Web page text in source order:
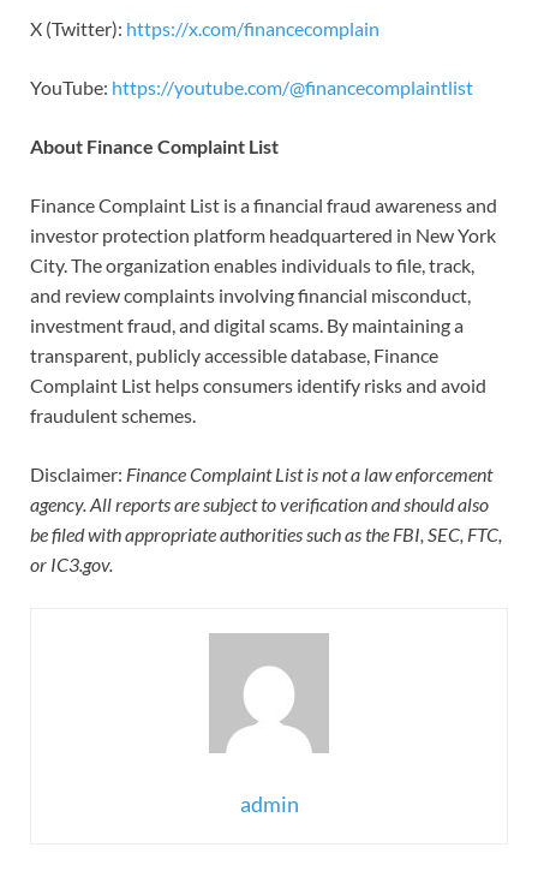
X (Twitter): https://x.com/financecomplain
YouTube: https://youtube.com/@financecomplaintlist
About Finance Complaint List
Finance Complaint List is a financial fraud awareness and
investor protection platform headquartered in New York
City. The organization enables individuals to file, track,
and review complaints involving financial misconduct,
investment fraud, and digital scams. By maintaining a
transparent, publicly accessible database, Finance
Complaint List helps consumers identify risks and avoid
fraudulent schemes.
Disclaimer: Finance Complaint List is not a law enforcement
agency. All reports are subject to verification and should also
be filed with appropriate authorities such as the FBI, SEC, FTC,
or IC3.gov.
admin